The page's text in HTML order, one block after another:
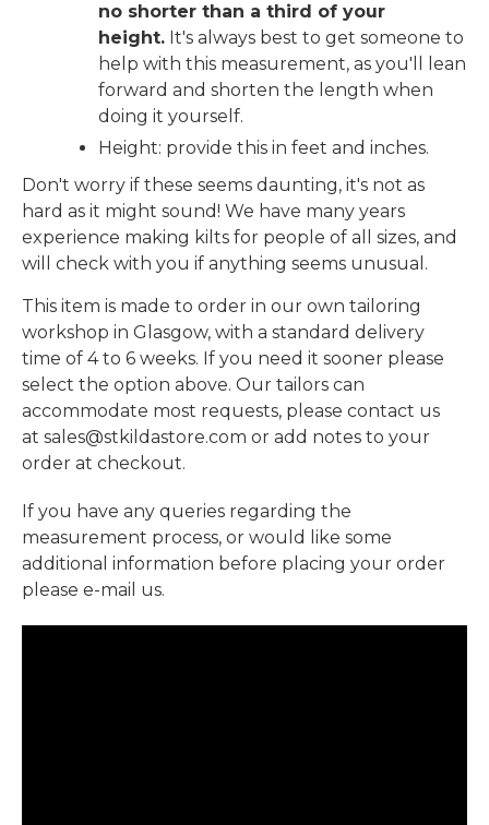
no shorter than a third of your
height. It's always best to get someone to
help with this measurement, as you'll lean
forward and shorten the length when
doing it yourself.
Height: provide this in feet and inches.
Don't worry if these seems daunting, it's not as
hard as it might sound! We have many years
experience making kilts for people of all sizes, and
will check with you if anything seems unusual.
This item is made to order in our own tailoring
workshop in Glasgow, with a standard delivery
time of 4 to 6 weeks. If you need it sooner please
select the option above. Our tailors can
accommodate most requests, please contact us
at sales@stkildastore.com or add notes to your
order at checkout.
If you have any queries regarding the
measurement process, or would like some
additional information before placing your order
please e-mail us.